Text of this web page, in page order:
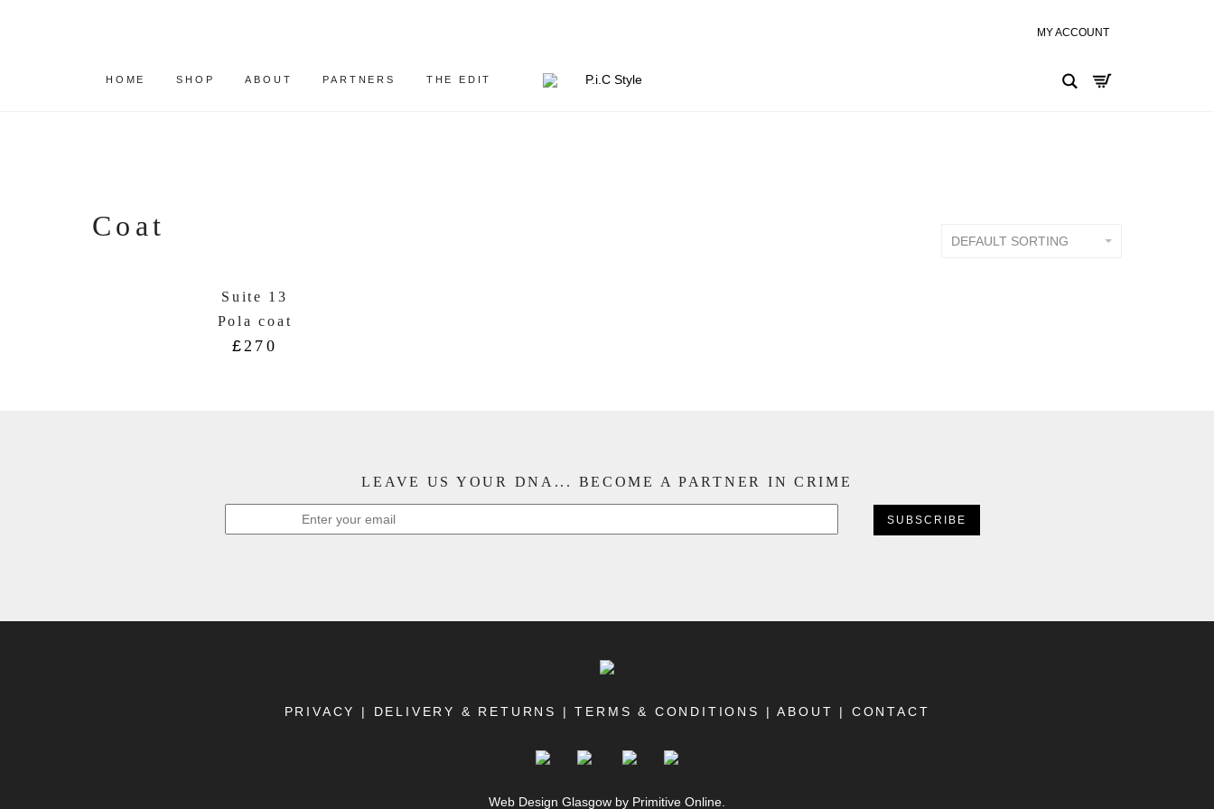
HOME SHOP ABOUT PARTNERS THE EDIT Search
Coat DEFAULT SORTING
Suite 13
Pola coat
£270
LEAVE US YOUR DNA... BECOME A PARTNER IN CRIME
PRIVACY | DELIVERY & RETURNS |TERMS & CONDITIONS | ABOUT | CONTACT
Web Design Glasgow by Primitive Online.